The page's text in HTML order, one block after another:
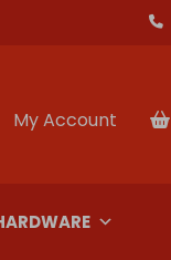
My Account